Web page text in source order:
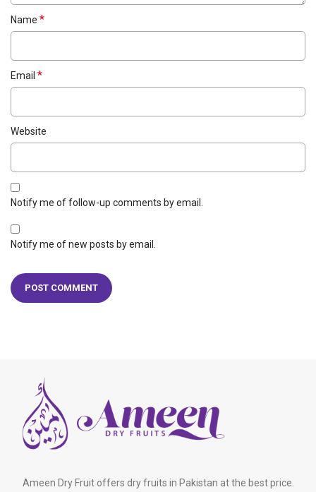
Name *
Email *
Website
Notify me of follow-up comments by email.
Notify me of new posts by email.
Ameen Dry Fruit offers dry fruits in Pakistan at the best price.